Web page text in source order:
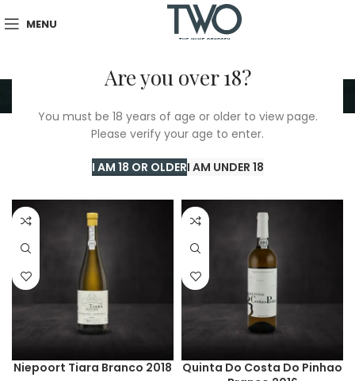
Are you over 18?
You must be 18 years of age or older to view page.
Please verify your age to enter.
I AM 18 OR OLDERI AM UNDER 18
MENU
Rabigato
TWO Shop/ Rabigato Showing all 5 results
Show sidebar
Niepoort Tiara Branco 2018
Quinta Do Costa Do Pinhao